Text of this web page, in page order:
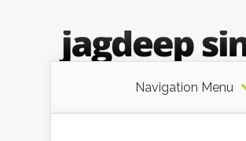
Navigation Menu